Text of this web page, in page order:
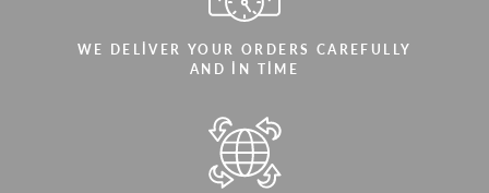
WE DELIVER YOUR ORDERS CAREFULLY
AND IN TIME